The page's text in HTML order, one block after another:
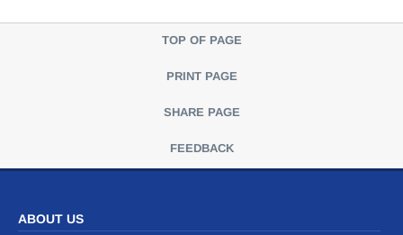
TOP OF PAGE
PRINT PAGE
SHARE PAGE
FEEDBACK
ABOUT US